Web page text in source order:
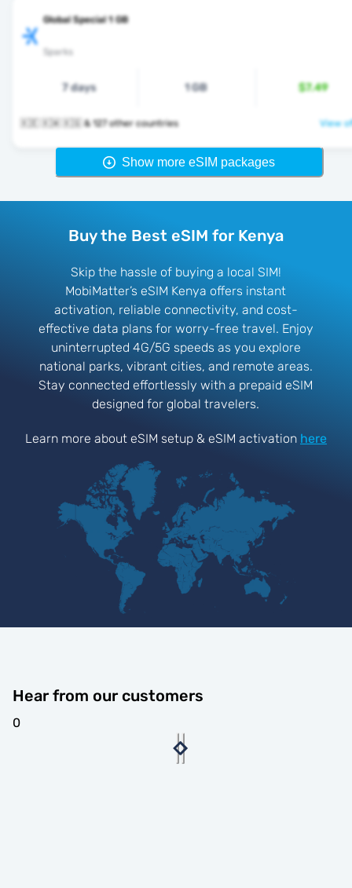
Global Special 1 GB
Sparks
7 days 1 GB $7.49
🇰🇪 🇰🇼 🇰🇬 & 127 other countries View
Show more eSIM packages
Buy the Best eSIM for Kenya
Skip the hassle of buying a local SIM!
MobiMatter’s eSIM Kenya offers instant
activation, reliable connectivity, and cost-
effective data plans for worry-free travel. Enjoy
uninterrupted 4G/5G speeds as you explore
national parks, vibrant cities, and remote areas.
Stay connected effortlessly with a prepaid eSIM
designed for global travelers.
Learn more about eSIM setup & eSIM activation here
Hear from our customers
0